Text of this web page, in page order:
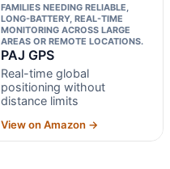
FAMILIES NEEDING RELIABLE,
LONG-BATTERY, REAL-TIME
MONITORING ACROSS LARGE
AREAS OR REMOTE LOCATIONS.
PAJ GPS
Real-time global
positioning without
distance limits
View on Amazon →